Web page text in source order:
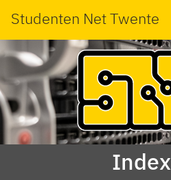
Studenten Net Twente